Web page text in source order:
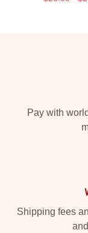
Pay with
Shipping fees